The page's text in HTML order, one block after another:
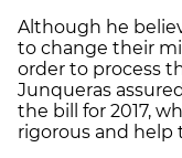
Although he
to change their
order to process
Junqueras
the bill for 2017,
rigorous and help